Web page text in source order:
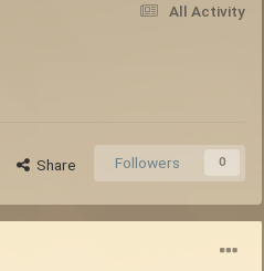
All Activity
Share Followers 0